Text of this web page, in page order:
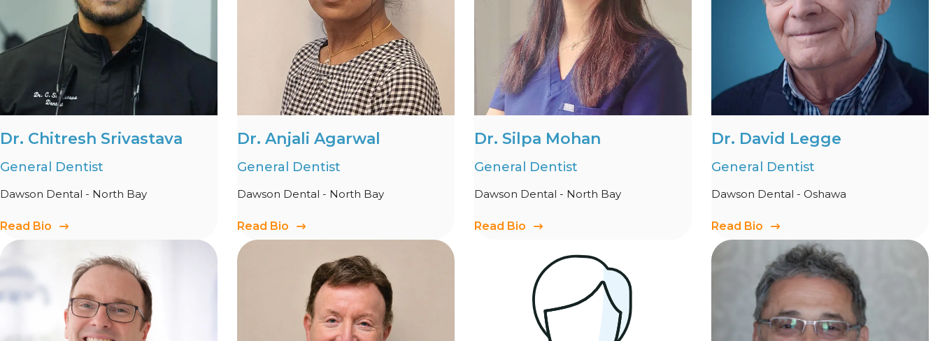
Dr. Chitresh Srivastava
General Dentist
Dawson Dental - North Bay
Read Bio
Dr. Anjali Agarwal
General Dentist
Dawson Dental - North Bay
Read Bio
Dr. Silpa Mohan
General Dentist
Dawson Dental - North Bay
Read Bio
Dr. David Legge
General Dentist
Dawson Dental - Oshawa
Read Bio